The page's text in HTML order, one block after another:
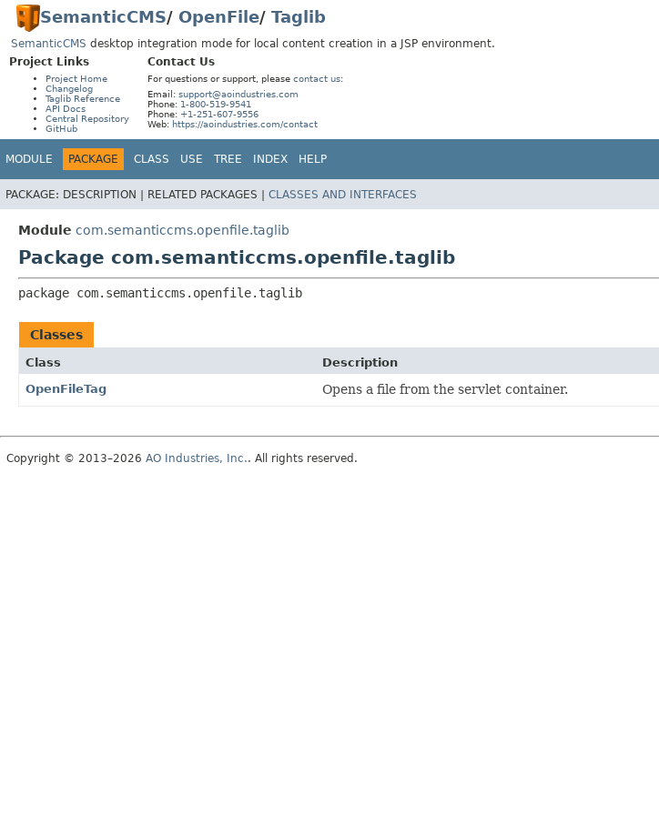
SemanticCMS/ OpenFile/ Taglib
SemanticCMS desktop integration mode for local content creation in a JSP environment.
Project Links
Project Home
Changelog
Taglib Reference
API Docs
Central Repository
GitHub
Contact Us
For questions or support, please contact us:
Email: support@aoindustries.com
Phone: 1-800-519-9541
Phone: +1-251-607-9556
Web: https://aoindustries.com/contact
MODULE PACKAGE CLASS USE TREE INDEX HELP
PACKAGE: DESCRIPTION | RELATED PACKAGES | CLASSES AND INTERFACES
Module com.semanticcms.openfile.taglib
Package com.semanticcms.openfile.taglib
package com.semanticcms.openfile.taglib
Classes
Class
Description
OpenFileTag
Opens a file from the servlet container.
Copyright © 2013–2026 AO Industries, Inc.. All rights reserved.